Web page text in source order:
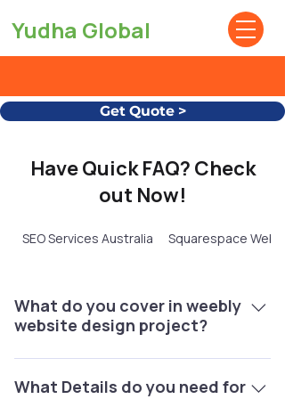
Yudha Global
Get Quote >
Have Quick FAQ? Check
out Now!
SEO Services Australia Squarespace
What do you cover in weebly
website design project?
1 Your Weebly Website UI Design, Third
party App Integration, 2 Domain
What Details do you need for